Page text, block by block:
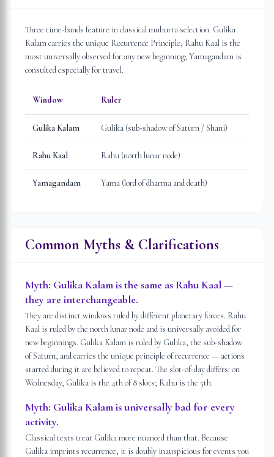
Three time-bands feature in classical muhurta selection. Gulika
Kalam carries the unique Recurrence Principle; Rahu Kaal is the
most universally observed for any new beginning; Yamagandam is
consulted especially for travel.
Window Ruler
Gulika Kalam Gulika (sub-shadow of Saturn / Shani)
Rahu Kaal Rahu (north lunar node)
Yamagandam Yama (lord of dharma and death)
Common Myths & Clarifications
Myth: Gulika Kalam is the same as Rahu Kaal —
they are interchangeable.
They are distinct windows ruled by different planetary forces. Rahu
Kaal is ruled by the north lunar node and is universally avoided for
new beginnings. Gulika Kalam is ruled by Gulika, the sub-shadow
of Saturn, and carries the unique principle of recurrence — actions
started during it are believed to repeat. The slot-of-day differs: on
Wednesday, Gulika is the 4th of 8 slots; Rahu is the 5th.
Myth: Gulika Kalam is universally bad for every
activity.
Classical texts treat Gulika more nuanced than that. Because
Gulika imprints recurrence, it is doubly inauspicious for events you